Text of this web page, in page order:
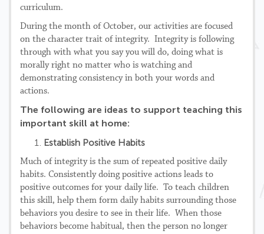
curriculum.
During the month of October, our activities are focused
on the character trait of integrity. Integrity is following
through with what you say you will do, doing what is
morally right no matter who is watching and
demonstrating consistency in both your words and
actions.
The following are ideas to support teaching this
important skill at home:
Establish Positive Habits
Much of integrity is the sum of repeated positive daily
habits. Consistently doing positive actions leads to
positive outcomes for your daily life. To teach children
this skill, help them form daily habits surrounding those
behaviors you desire to see in their life. When those
behaviors become habitual, then the person no longer